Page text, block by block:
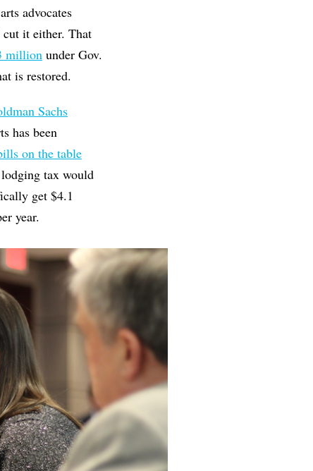
advocates
it either. That
millionunder Gov.
is restored.
Sachs
has been
on the table
tax would
get $4.1
year.